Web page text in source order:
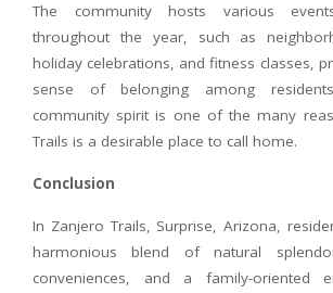
The community hosts various
throughout the year, such as
holiday celebrations, and fitness classes,
sense of belonging among
community spirit is one of the many
Trails is a desirable place to call home.
Conclusion
In Zanjero Trails, Surprise, Arizona,
harmonious blend of natural
conveniences, and a family-oriented